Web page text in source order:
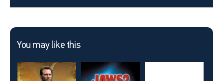
You may like this